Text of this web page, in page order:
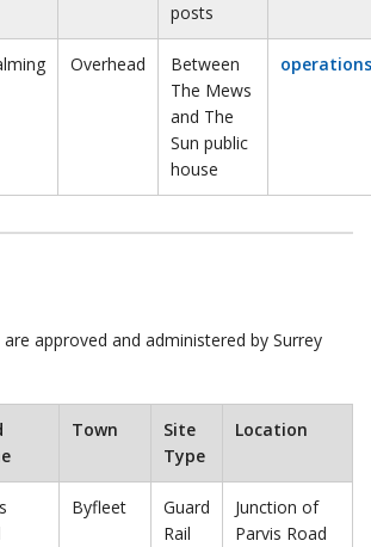
posts
Overhead
Between
The Mews
and The
Sun public
house
approved and administered by Surrey
Town
Site
Type
Location
Byfleet
Guard
Rail
Junction of
Parvis Road